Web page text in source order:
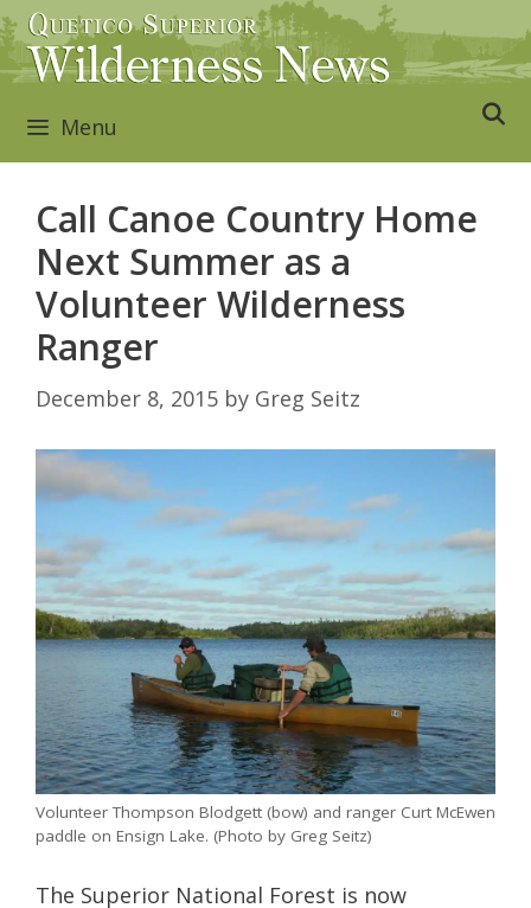
Skip
to
content
Menu
Call Canoe Country Home
Next Summer as a
Volunteer Wilderness
Ranger
December 8, 2015 by Greg Seitz
Volunteer Thompson Blodgett (bow) and ranger Curt McEwen
paddle on Ensign Lake. (Photo by Greg Seitz)
The Superior National Forest is now